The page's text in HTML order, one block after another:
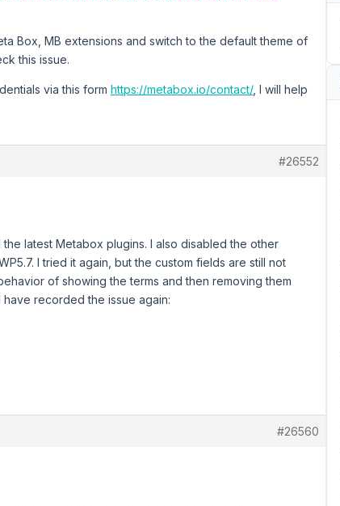
Box, MB extensions and switch to the default theme of
this issue.
via this form https://metabox.io/contact/, I will help
#26552
latest Metabox plugins. I also disabled the other
I tried it again, but the custom fields are still not
of showing the terms and then removing them
recorded the issue again:
#26560